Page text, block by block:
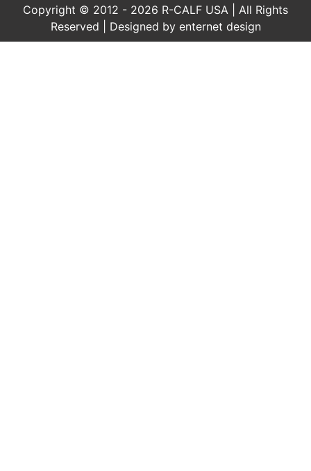
Copyright © 2012 - 2026 R-CALF USA | All Rights
Reserved | Designed by enternet design